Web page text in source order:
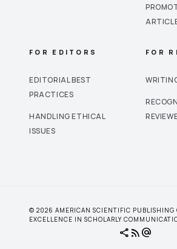
FOR EDITORS
EDITORIAL BEST
PRACTICES
HANDLING ETHICAL
ISSUES
FOR
© 2026 AMERICAN SCIENTIFIC PUBLISHING
EXCELLENCE IN SCHOLARLY
share rss_feedalternate_email